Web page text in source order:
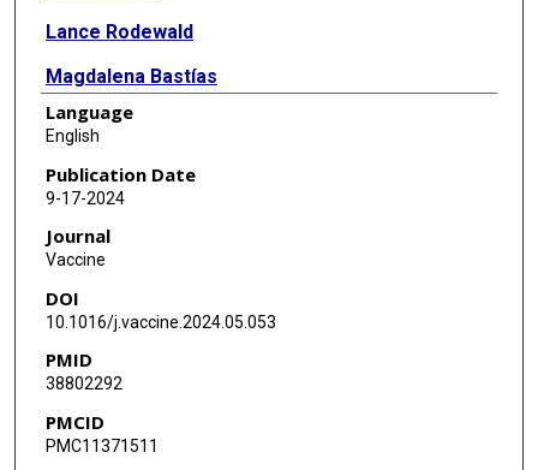
Lance Rodewald
Magdalena Bastías
Nathalie El Omeiri
Sidy Ndiaye
Kori Cook
Louise Henaff
Erin Kennedy
Language
English
Publication Date
9-17-2024
Journal
Vaccine
DOI
10.1016/j.vaccine.2024.05.053
PMID
38802292
PMCID
PMC11371511